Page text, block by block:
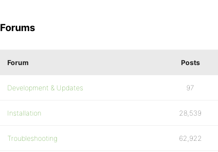
Forums
Forum Posts
Development & Updates 97
Installation 28,539
Troubleshooting 62,922